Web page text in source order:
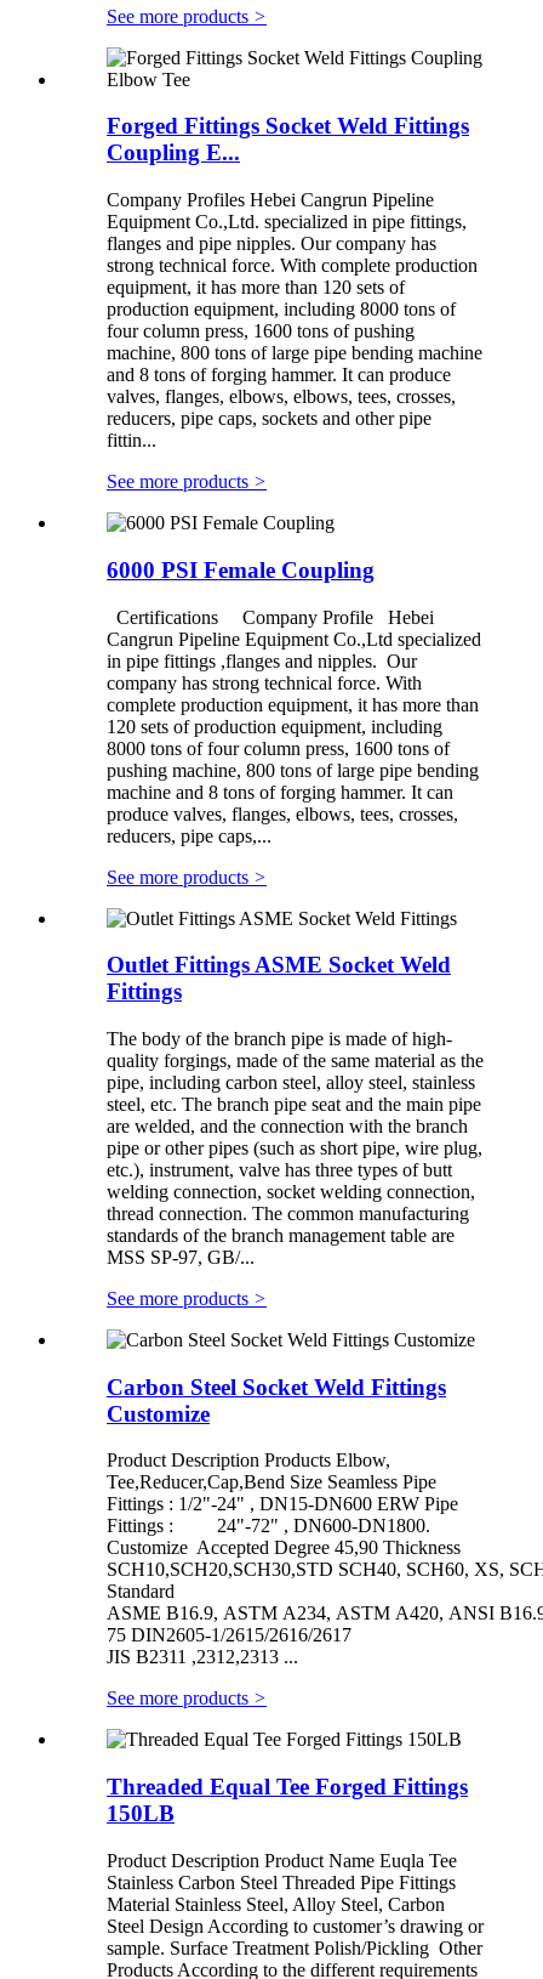
See more products >
Forged Fittings Socket Weld Fittings
Coupling E...
Company Profiles Hebei Cangrun Pipeline
Equipment Co.,Ltd. specialized in pipe fittings,
flanges and pipe nipples. Our company has
strong technical force. With complete production
equipment, it has more than 120 sets of
production equipment, including 8000 tons of
four column press, 1600 tons of pushing
machine, 800 tons of large pipe bending machine
and 8 tons of forging hammer. It can produce
valves, flanges, elbows, elbows, tees, crosses,
reducers, pipe caps, sockets and other pipe
fittin...
See more products >
6000 PSI Female Coupling
Certifications Company Profile Hebei
Cangrun Pipeline Equipment Co.,Ltd specialized
in pipe fittings ,flanges and nipples. Our
company has strong technical force. With
complete production equipment, it has more than
120 sets of production equipment, including
8000 tons of four column press, 1600 tons of
pushing machine, 800 tons of large pipe bending
machine and 8 tons of forging hammer. It can
produce valves, flanges, elbows, tees, crosses,
reducers, pipe caps,...
See more products >
Outlet Fittings ASME Socket Weld
Fittings
The body of the branch pipe is made of high-
quality forgings, made of the same material as the
pipe, including carbon steel, alloy steel, stainless
steel, etc. The branch pipe seat and the main pipe
are welded, and the connection with the branch
pipe or other pipes (such as short pipe, wire plug,
etc.), instrument, valve has three types of butt
welding connection, socket welding connection,
thread connection. The common manufacturing
standards of the branch management table are
MSS SP-97, GB/...
See more products >
Carbon Steel Socket Weld Fittings
Customize
Product Description Products Elbow,
Tee,Reducer,Cap,Bend Size Seamless Pipe
Fittings : 1/2"-24" , DN15-DN600 ERW Pipe
Fittings : 24"-72" , DN600-DN1800.
Customize Accepted Degree 45,90 Thickness
SCH10,SCH20,SCH30,STD SCH40, SCH60, XS,
Standard
ASME B16.9, ASTM A234, ASTM A420, ANSI
75 DIN2605-1/2615/2616/2617
JIS B2311 ,2312,2313 ...
See more products >
Threaded Equal Tee Forged Fittings
150LB
Product Description Product Name Euqla Tee
Stainless Carbon Steel Threaded Pipe Fittings
Material Stainless Steel, Alloy Steel, Carbon
Steel Design According to customer’s drawing or
sample. Surface Treatment Polish/Pickling Other
Products According to the different requirements